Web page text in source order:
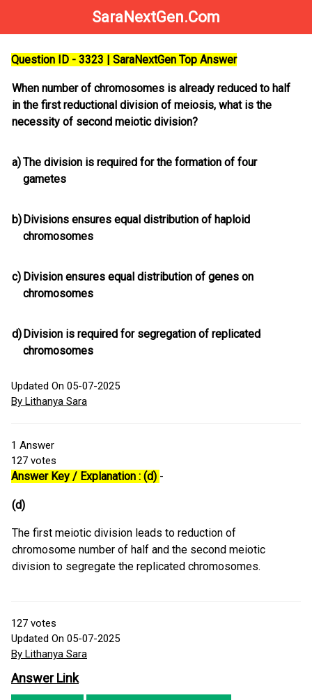
SaraNextGen.Com
Question ID - 3323 | SaraNextGen Top Answer
When number of chromosomes is already reduced to half
in the first reductional division of meiosis, what is the
necessity of second meiotic division?
a)The division is required for the formation of four
gametes
b)Divisions ensures equal distribution of haploid
chromosomes
c) Division ensures equal distribution of genes on
chromosomes
d)Division is required for segregation of replicated
chromosomes
Updated On 05-07-2025
By Lithanya Sara
1 Answer
127 votes
Answer Key / Explanation : (d) -
(d)
The first meiotic division leads to reduction of
chromosome number of half and the second meiotic
division to segregate the replicated chromosomes.
127 votes
Updated On 05-07-2025
By Lithanya Sara
Answer Link